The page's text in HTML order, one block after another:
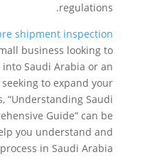
regulations.
shipment inspection
business looking to
Saudi Arabia or an
to expand your
“Understanding Saudi
Guide” can be
you understand and
in Saudi Arabia.